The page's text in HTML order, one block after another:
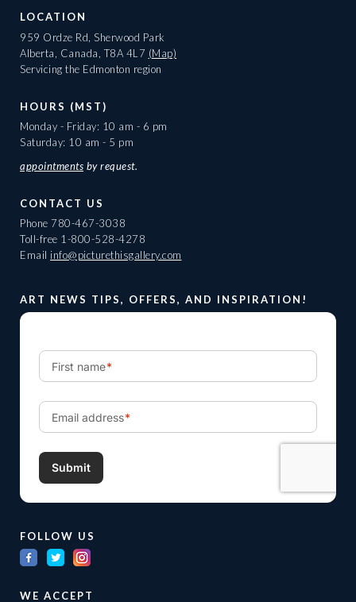
LOCATION
959 Ordze Rd, Sherwood Park
Alberta, Canada, T8A 4L7 (Map)
Servicing the Edmonton region
HOURS (MST)
Monday - Friday: 10 am - 6 pm
Saturday: 10 am - 5 pm
appointments by request.
CONTACT US
Phone 780-467-3038
Toll-free 1-800-528-4278
Email info@picturethisgallery.com
ART NEWS TIPS, OFFERS, AND INSPIRATION!
FOLLOW US
WE ACCEPT